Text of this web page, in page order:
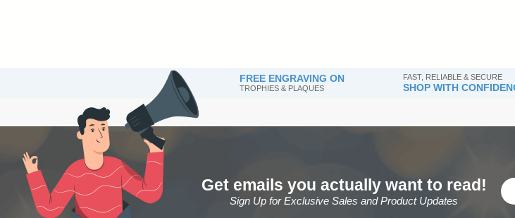
FREE ENGRAVING ON
TROPHIES & PLAQUES
FAST, RELIABLE & SECURE
SHOP WITH
Get emails you actually want to read!
Sign Up for Exclusive Sales and Product Updates